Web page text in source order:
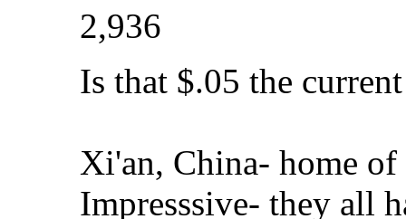
2,936
Is that $.05 the
Xi'an, China- home
Impresssive- they all